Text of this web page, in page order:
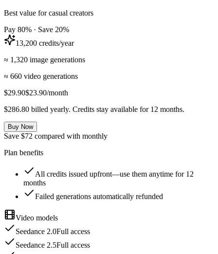
Best value for casual creators
Pay 80% · Save 20%
13,200 credits/year
≈ 1,320 image generations
≈ 660 video generations
$29.90$23.90/month
$286.80 billed yearly. Credits stay available for 12 months.
Buy Now
Save $72 compared with monthly
Plan benefits
All credits issued upfront—use them anytime for 12
months
Failed generations automatically refunded
Video models
Seedance 2.0Full access
Seedance 2.5Full access